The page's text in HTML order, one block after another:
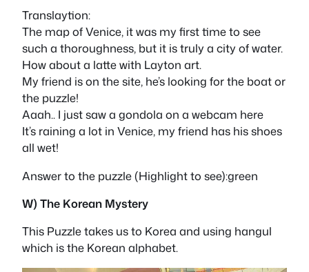
Translaytion:
The map of Venice, it was my first time to see
such a thoroughness, but it is truly a city of water.
How about a latte with Layton art.
My friend is on the site, he’s looking for the boat or
the puzzle!
Aaah.. I just saw a gondola on a webcam here
It’s raining a lot in Venice, my friend has his shoes
all wet!
Answer to the puzzle (Highlight to see):green
W) The Korean Mystery
This Puzzle takes us to Korea and using hangul
which is the Korean alphabet.